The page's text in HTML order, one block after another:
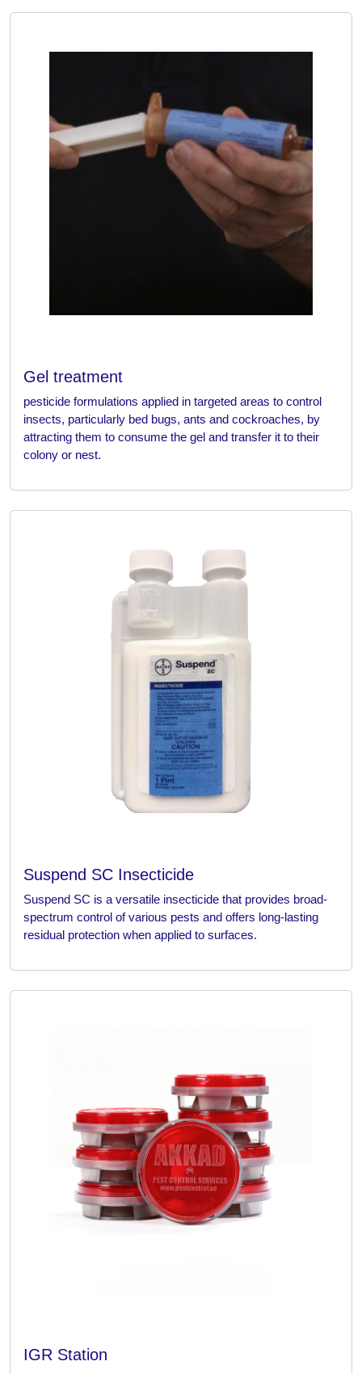
Gel treatment
pesticide formulations applied in targeted areas to control
insects, particularly bed bugs, ants and cockroaches, by
attracting them to consume the gel and transfer it to their
colony or nest.
Suspend SC Insecticide
Suspend SC is a versatile insecticide that provides broad-
spectrum control of various pests and offers long-lasting
residual protection when applied to surfaces.
IGR Station